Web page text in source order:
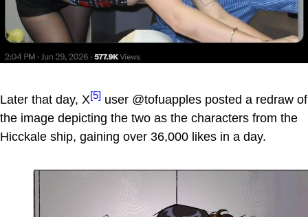
Later that day, X[5] user @tofuapples posted a redraw of
the image depicting the two as the characters from the
Hicckale ship, gaining over 36,000 likes in a day.